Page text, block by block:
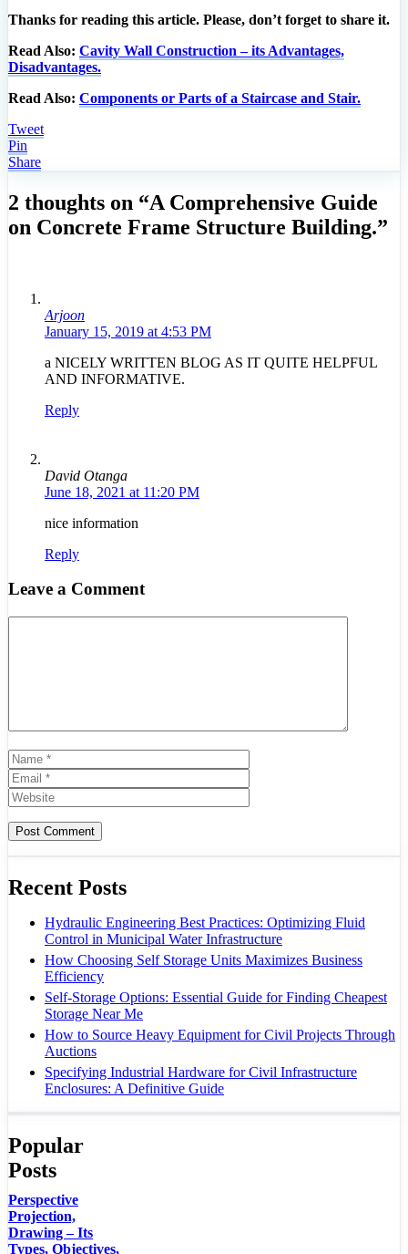
Thanks for reading this article. Please, don’t forget to share it.
Read Also: Cavity Wall Construction – its Advantages,
Disadvantages.
Read Also: Components or Parts of a Staircase and Stair.
Tweet
Pin
Share
2 thoughts on “A Comprehensive Guide
on Concrete Frame Structure Building.”
Arjoon
January 15, 2019 at 4:53 PM
a NICELY WRITTEN BLOG AS IT QUITE HELPFUL
AND INFORMATIVE.
Reply
David Otanga
June 18, 2021 at 11:20 PM
nice information
Reply
Leave a Comment
Name
Recent Posts
Hydraulic Engineering Best Practices: Optimizing Fluid
Control in Municipal Water Infrastructure
How Choosing Self Storage Units Maximizes Business
Efficiency
Self-Storage Options: Essential Guide for Finding Cheapest
Storage Near Me
How to Source Heavy Equipment for Civil Projects Through
Auctions
Specifying Industrial Hardware for Civil Infrastructure
Enclosures: A Definitive Guide
Popular
Posts
Perspective
Projection,
Drawing – Its
Types, Objectives,